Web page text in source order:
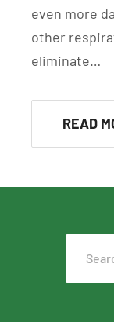
even more
other
eliminate…
READ